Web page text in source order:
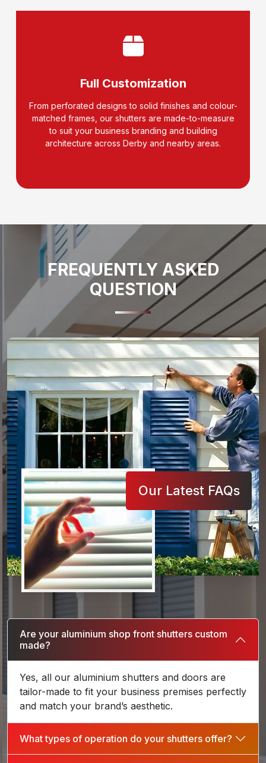
Full Customization
From perforated designs to solid finishes and colour-
matched frames, our shutters are made-to-measure
to suit your business branding and building
architecture across Derby and nearby areas.
FREQUENTLY ASKED
QUESTION
Our Latest FAQs
Are your aluminium shop front shutters custom
made?
Yes, all our aluminium shutters and doors are
tailor-made to fit your business premises perfectly
and match your brand’s aesthetic.
What types of operation do your shutters offer?